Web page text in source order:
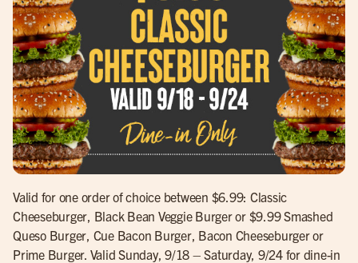
Valid for one order of choice between $6.99: Classic
Cheeseburger, Black Bean Veggie Burger or $9.99 Smashed
Queso Burger, Cue Bacon Burger, Bacon Cheeseburger or
Prime Burger. Valid Sunday, 9/18 – Saturday, 9/24 for dine-in